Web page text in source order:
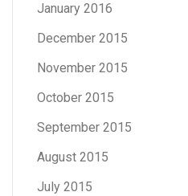
January 2016
December 2015
November 2015
October 2015
September 2015
August 2015
July 2015